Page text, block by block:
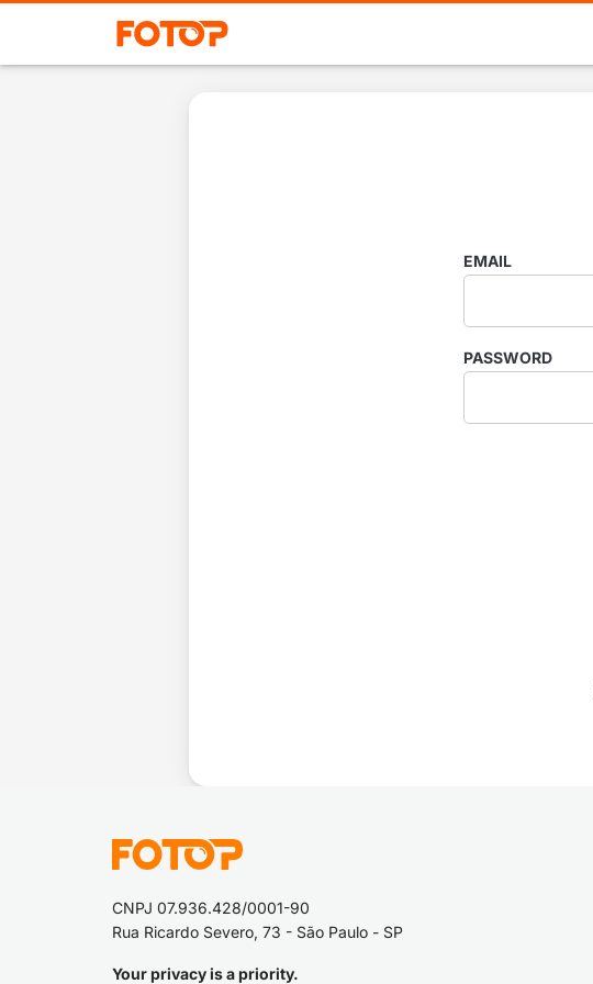
EMAIL
PASSWORD
CNPJ 07.936.428/0001-90
Rua Ricardo Severo, 73 - São Paulo - SP
Your privacy is a priority.